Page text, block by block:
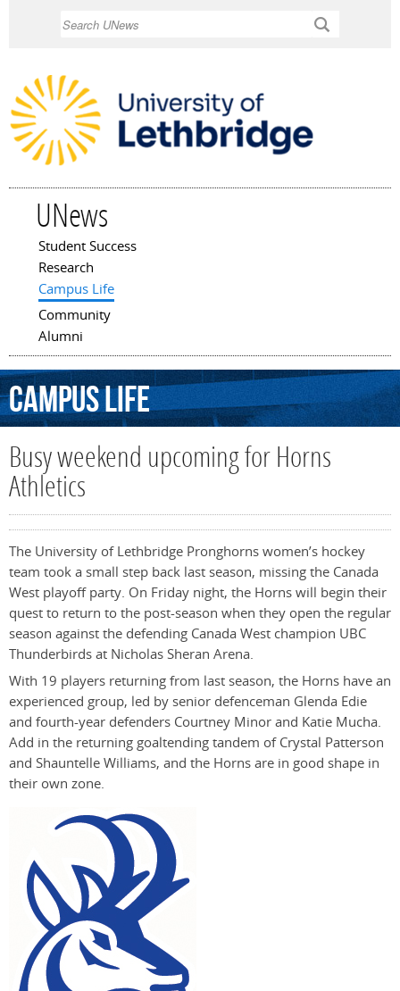
UNews
Main menu
Student Success
Research
Campus Life
Community
Alumni
CampusLife
Busy weekend upcoming for Horns
Athletics
The University of Lethbridge Pronghorns women’s hockey
team took a small step back last season, missing the Canada
West playoff party. On Friday night, the Horns will begin their
quest to return to the post-season when they open the regular
season against the defending Canada West champion UBC
Thunderbirds at Nicholas Sheran Arena.
With 19 players returning from last season, the Horns have an
experienced group, led by senior defenceman Glenda Edie
and fourth-year defenders Courtney Minor and Katie Mucha.
Add in the returning goaltending tandem of Crystal Patterson
and Shauntelle Williams, and the Horns are in good shape in
their own zone.